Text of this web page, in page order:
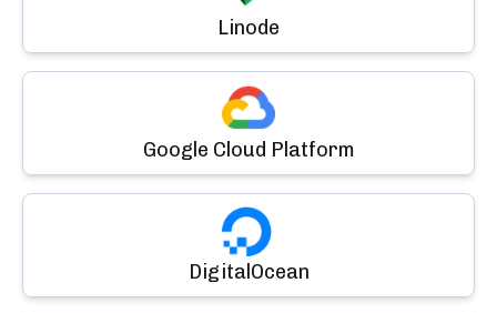
Linode
Google Cloud Platform
DigitalOcean